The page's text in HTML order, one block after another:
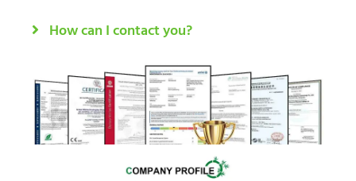
How can I contact you?